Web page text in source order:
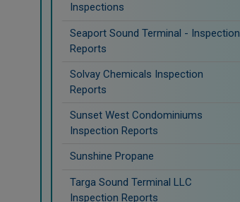
Inspections
Seaport Sound Terminal - Inspection
Reports
Solvay Chemicals Inspection
Reports
Sunset West Condominiums
Inspection Reports
Sunshine Propane
Targa Sound Terminal LLC
Inspection Reports